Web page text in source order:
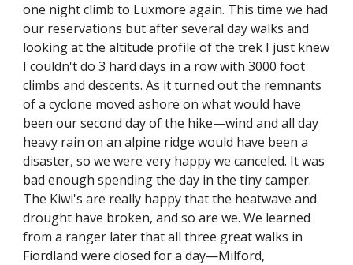
one night climb to Luxmore again. This time we had
our reservations but after several day walks and
looking at the altitude profile of the trek I just knew
I couldn't do 3 hard days in a row with 3000 foot
climbs and descents. As it turned out the remnants
of a cyclone moved ashore on what would have
been our second day of the hike—wind and all day
heavy rain on an alpine ridge would have been a
disaster, so we were very happy we canceled. It was
bad enough spending the day in the tiny camper.
The Kiwi's are really happy that the heatwave and
drought have broken, and so are we. We learned
from a ranger later that all three great walks in
Fiordland were closed for a day—Milford,